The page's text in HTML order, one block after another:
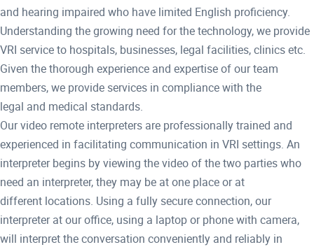
and hearing impaired who have limited English proficiency.
Understanding the growing need for the technology, we provide
VRI service to hospitals, businesses, legal facilities, clinics etc.
Given the thorough experience and expertise of our team
members, we provide services in compliance with the
legal and medical standards.
Our video remote interpreters are professionally trained and
experienced in facilitating communication in VRI settings. An
interpreter begins by viewing the video of the two parties who
need an interpreter, they may be at one place or at
different locations. Using a fully secure connection, our
interpreter at our office, using a laptop or phone with camera,
will interpret the conversation conveniently and reliably in